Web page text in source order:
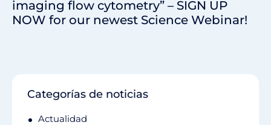
imaging flow cytometry” – SIGN UP
NOW for our newest Science Webinar!
Categorías de noticias
Actualidad